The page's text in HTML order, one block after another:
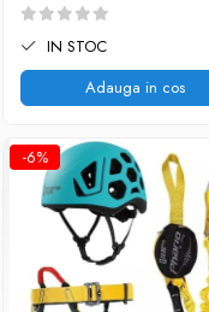
IN STOC
Adauga in cos
-6%